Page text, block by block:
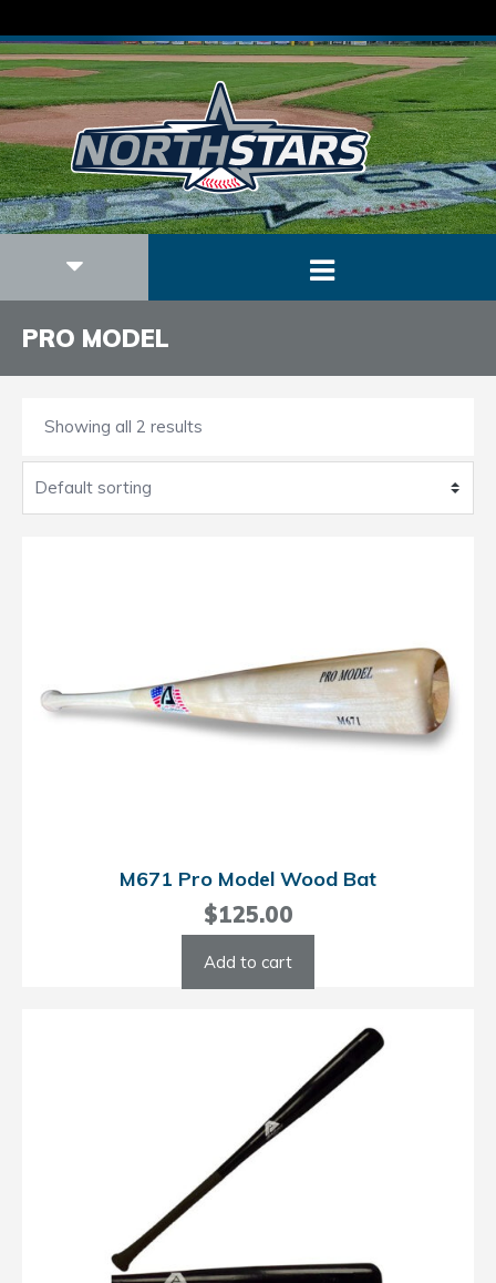
PRO MODEL
Showing all 2 results
M671 Pro Model Wood Bat
$125.00
Add to cart